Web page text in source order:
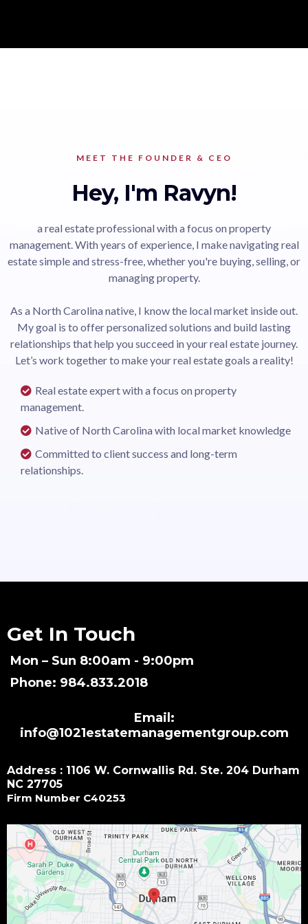
MEET THE FOUNDER & CEO
Hey, I'm Ravyn!
a real estate professional with a focus on property
management. With years of experience, I make navigating real
estate simple and stress-free, whether you're buying, selling, or
managing property.
As a North Carolina native, I know the local market inside out.
My goal is to offer personalized solutions and build lasting
relationships that help you succeed in your real estate journey.
Let’s work together to make your real estate goals a reality!
Real estate expert with a focus on property
management.
Native of North Carolina with local market knowledge
Committed to client success and long-term
relationships.
Get In Touch
Mon – Sun 8:00am - 9:00pm
Phone: 984.833.2018
Email:
info@1021estatemanagementgroup.com
Address : 1106 W. Cornwallis Rd. Ste. 204 Durham
NC 27705
Firm Number C40253